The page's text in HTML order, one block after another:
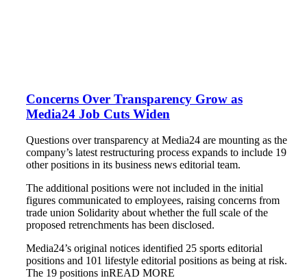
Concerns Over Transparency Grow as
Media24 Job Cuts Widen
Questions over transparency at Media24 are mounting as the
company’s latest restructuring process expands to include 19
other positions in its business news editorial team.
The additional positions were not included in the initial
figures communicated to employees, raising concerns from
trade union Solidarity about whether the full scale of the
proposed retrenchments has been disclosed.
Media24’s original notices identified 25 sports editorial
positions and 101 lifestyle editorial positions as being at risk.
The 19 positions inREAD MORE